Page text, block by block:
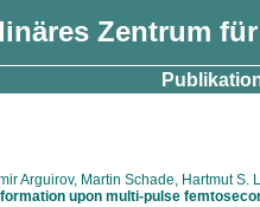
Zentrum
Arguirov, Martin Schade, Hartmut S.
upon multi-pulse